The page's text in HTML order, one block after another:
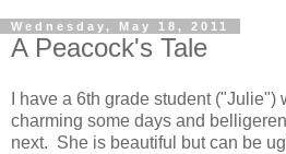
Wednesday, May 18, 2011
A Peacock's Tale
I have a 6th grade student
charming some days and
next. She is beautiful but can be